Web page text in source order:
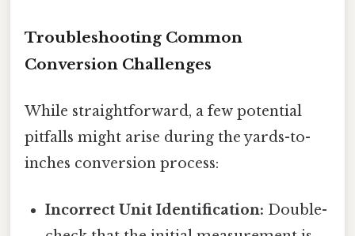
Troubleshooting Common
Conversion Challenges
While straightforward, a few potential
pitfalls might arise during the yards-to-
inches conversion process:
Incorrect Unit Identification: Double-